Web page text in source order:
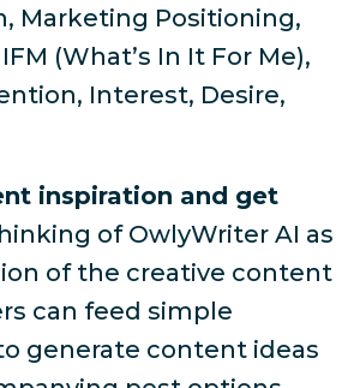
Marketing Positioning,
(What’s In It For Me),
Interest, Desire,
inspiration and get
of OwlyWriter AI as
of the creative content
can feed simple
generate content ideas